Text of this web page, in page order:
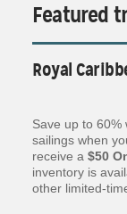
Featured
Royal
Save up to 60%
sailings when
receive a $50
inventory is
other limited-